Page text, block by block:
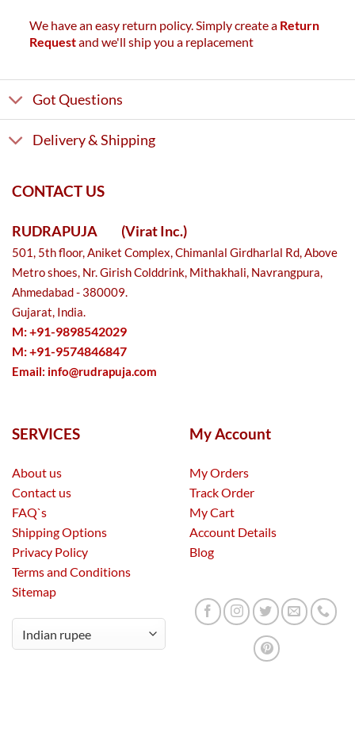
We have an easy return policy. Simply create a Return
Requestand we'll ship you a replacement
Got Questions
Delivery & Shipping
CONTACT US
RUDRAPUJA (Virat Inc.)
501, 5th floor, Aniket Complex, Chimanlal Girdharlal Rd, Above
Metro shoes, Nr. Girish Colddrink, Mithakhali, Navrangpura,
Ahmedabad - 380009.
Gujarat, India.
M: +91-9898542029
M: +91-9574846847
Email: info@rudrapuja.com
SERVICES
About us
Contact us
FAQ`s
Shipping Options
Privacy Policy
Terms and Conditions
Sitemap
My Account
My Orders
Track Order
My Cart
Account Details
Blog